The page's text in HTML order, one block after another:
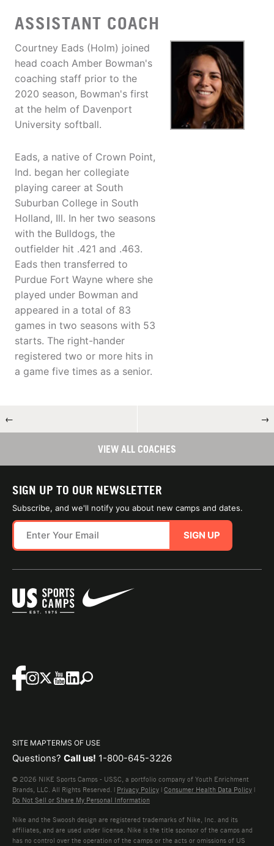
ASSISTANT COACH
Courtney Eads (Holm) joined
head coach Amber Bowman's
coaching staff prior to the
2020 season, Bowman's first
at the helm of Davenport
University softball.
Eads, a native of Crown Point,
Ind. began her collegiate
playing career at South
Suburban College in South
Holland, Ill. In her two seasons
with the Bulldogs, the
outfielder hit .421 and .463.
Eads then transferred to
Purdue Fort Wayne where she
played under Bowman and
appeared in a total of 83
games in two seasons with 53
starts. The right-hander
registered two or more hits in
a game five times as a senior.
← →
VIEW ALL COACHES
SIGN UP TO OUR NEWSLETTER
Subscribe, and we'll notify you about new camps and dates.
SIGN UP
SITE MAPTERMS OF USE
Questions? Call us! 1-800-645-3226
© 2026 NIKE Sports Camps - USSC, a portfolio company of Youth Enrichment
Brands, LLC. All Rights Reserved. | Privacy Policy | Consumer Health Data Policy |
Do Not Sell or Share My Personal Information
Nike and the Swoosh design are registered trademarks of Nike, Inc. and its
affiliates, and are used under license. Nike is the title sponsor of the camps and
has no control over the operation of the camps or the acts or omissions of US